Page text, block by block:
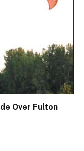
Over Fulton